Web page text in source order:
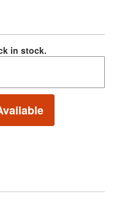
in stock.